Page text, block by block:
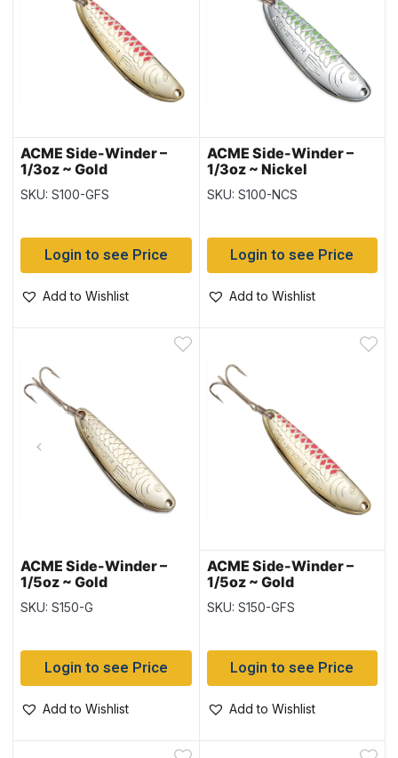
ACME Side-Winder –
1/3oz ~ Gold
Fluorescent Stripe
SKU: S100-GFS
Login to see Price
Add to Wishlist
ACME Side-Winder –
1/3oz ~ Nickel
Chartreuse Stripe
SKU: S100-NCS
Login to see Price
Add to Wishlist
ACME Side-Winder –
1/5oz ~ Gold
SKU: S150-G
Login to see Price
Add to Wishlist
ACME Side-Winder –
1/5oz ~ Gold
Fluorescent Stripe
SKU: S150-GFS
Login to see Price
Add to Wishlist